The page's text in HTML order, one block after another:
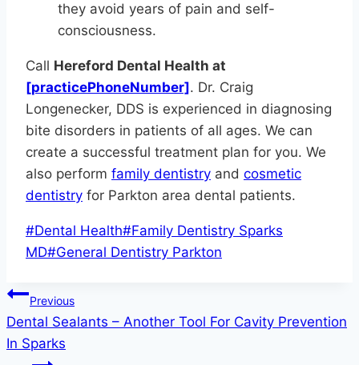
they avoid years of pain and self-
consciousness.
Call Hereford Dental Health at
[practicePhoneNumber]. Dr. Craig
Longenecker, DDS is experienced in diagnosing
bite disorders in patients of all ages. We can
create a successful treatment plan for you. We
also perform family dentistry and cosmetic
dentistry for Parkton area dental patients.
Post
Tags:
#Dental Health#Family Dentistry Sparks
MD#General Dentistry Parkton
Post
navigation
Previous
Dental Sealants – Another Tool For Cavity Prevention
In Sparks